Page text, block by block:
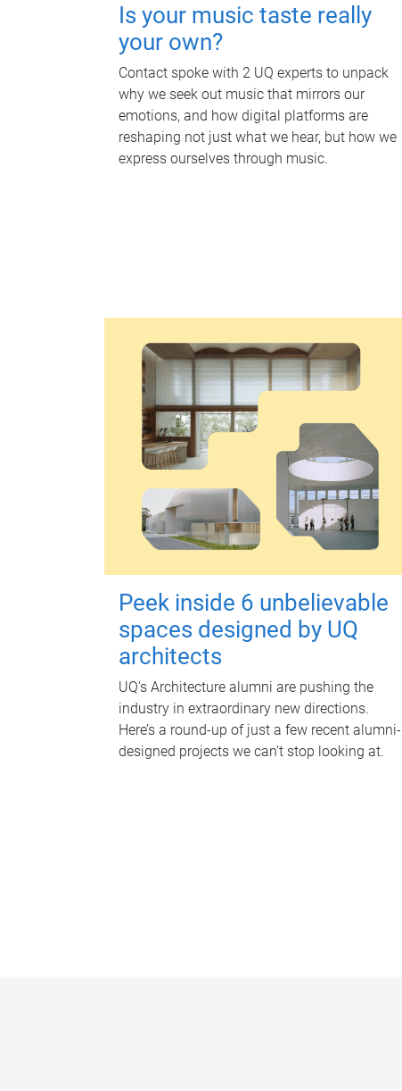
Is your music taste really
your own?
Contact spoke with 2 UQ experts to unpack
why we seek out music that mirrors our
emotions, and how digital platforms are
reshaping not just what we hear, but how we
express ourselves through music.
Peek inside 6 unbelievable
spaces designed by UQ
architects
UQ's Architecture alumni are pushing the
industry in extraordinary new directions.
Here’s a round-up of just a few recent alumni-
designed projects we can’t stop looking at.